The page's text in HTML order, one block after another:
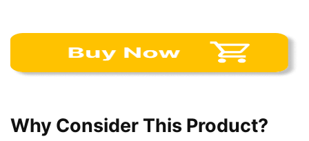
Why Consider This Product?